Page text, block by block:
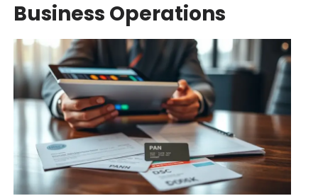
Business Operations